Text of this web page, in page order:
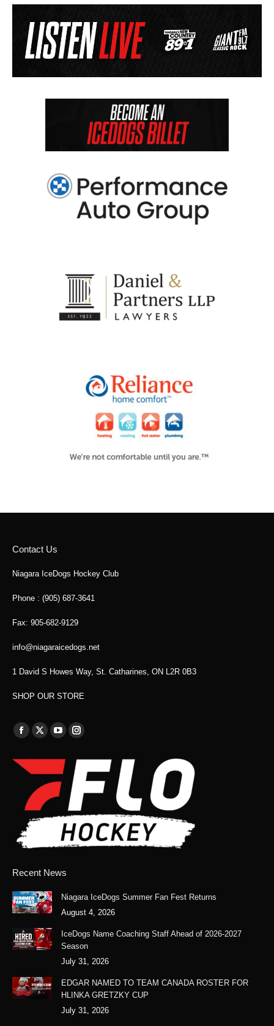
Contact Us
Niagara IceDogs Hockey Club
Phone : (905) 687-3641
Fax: 905-682-9129
info@niagaraicedogs.net
1 David S Howes Way, St. Catharines, ON L2R 0B3
SHOP OUR STORE
Find us on:
Facebook
opens
new
window
X
in
new
window
YouTube
opens
in
new
window
Instagram
opens
new
window
Recent News
Niagara IceDogs Summer Fan Fest Returns
August 4, 2026
IceDogs Name Coaching Staff Ahead of 2026-2027
Season
July 31, 2026
EDGAR NAMED TO TEAM CANADA ROSTER FOR
HLINKA GRETZKY CUP
July 31, 2026